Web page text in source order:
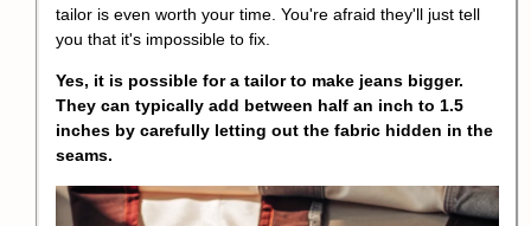
tailor is even worth your time. You're afraid they'll just tell
you that it's impossible to fix.
Yes, it is possible for a tailor to make jeans bigger.
They can typically add between half an inch to 1.5
inches by carefully letting out the fabric hidden in the
seams.